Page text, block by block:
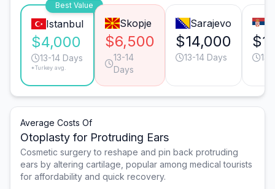
Best Value
Istanbul
$4,000
13-14 Days
*Turkey avg.
Skopje
$6,500
13-14
Days
Sarajevo
$14,000
13-14 Days 13-
Average Costs Of
Otoplasty for Protruding Ears
Cosmetic surgery to reshape and pin back protruding
ears by altering cartilage, popular among medical tourists
for affordability and quick recovery.